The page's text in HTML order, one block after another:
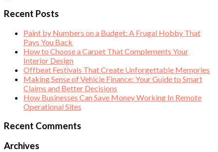
Recent Posts
Paint by Numbers on a Budget: A Frugal Hobby That
Pays You Back
How to Choose a Carpet That Complements Your
Interior Design
Offbeat Festivals That Create Unforgettable Memories
Making Sense of Vehicle Finance: Your Guide to Smart
Claims and Better Decisions
How Businesses Can Save Money Working In Remote
Operational Sites
Recent Comments
Archives